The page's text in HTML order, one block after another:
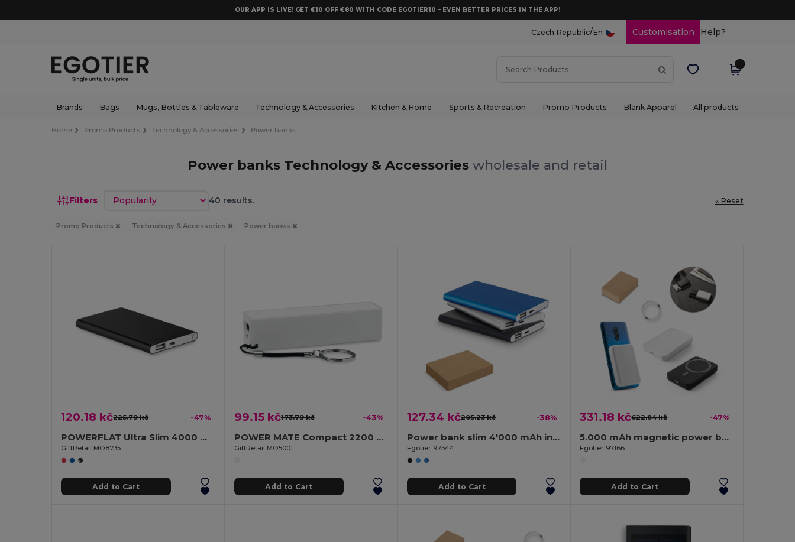
OUR APP IS LIVE! GET €10 OFF €80 WITH CODE EGOTIER10 – EVEN BETTER PRICES IN THE APP!
Czech Republic/En Customisation Help?
Brands Bags Mugs, Bottles & Tableware Technology & Accessories Kitchen & Home Sports & Recreation Promo Products Blank Apparel All products
Home Promo Products Technology & Accessories Power banks
Power banks Technology & Accessories wholesale and retail
Filters Sort by 40 results. « Reset
Promo Products Technology & Accessories Power banks
120.18 kč225.79 kč -47%
POWERFLAT Ultra Slim 4000 mAh Aluminum USB Power Bank
GiftRetail MO8735
Add to Cart
99.15 kč173.79 kč -43%
POWER MATE Compact 2200 mAh Power Bank with Key Ring
GiftRetail MO5001
Add to Cart
127.34 kč205.23 kč -38%
Power bank slim 4'000 mAh in recycled aluminium (100% rAL) and recycled ABS (100% rABS)
Egotier 97344
Add to Cart
331.18 kč622.84 kč -47%
5.000 mAh magnetic power bank with 15W superfast wireless charger in recycled ABS (100% rABS)
Egotier 97166
Add to Cart